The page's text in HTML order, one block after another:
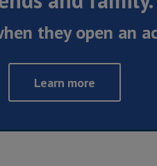
they open an
Learn more